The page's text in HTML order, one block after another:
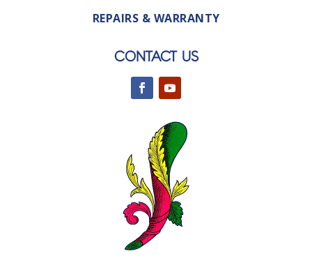
REPAIRS & WARRANTY
CONTACT US